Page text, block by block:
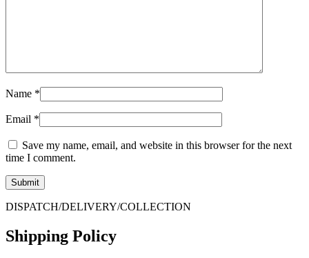
Name *
Email *
Save my name, email, and website in this browser for the next
time I comment.
DISPATCH/DELIVERY/COLLECTION
Shipping Policy